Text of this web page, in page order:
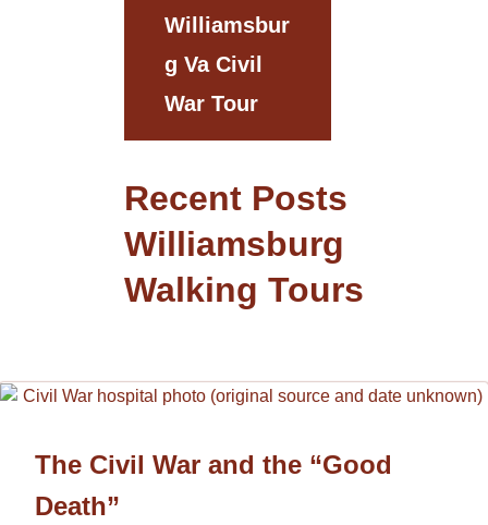
Williamsbur
G Va Civil
War Tour
Recent Posts
Williamsburg
Walking Tours
The Civil War and the “Good
Death”